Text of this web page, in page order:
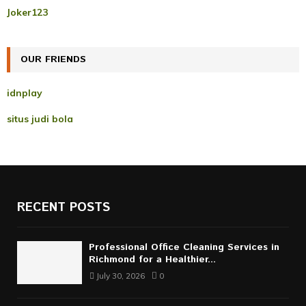
r
:
Joker123
OUR FRIENDS
idnplay
situs judi bola
RECENT POSTS
Professional Office Cleaning Services in
Richmond for a Healthier...
July 30, 2026 0